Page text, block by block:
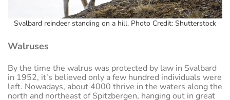
Svalbard reindeer standing on a hill. Photo Credit: Shutterstock
Walruses
By the time the walrus was protected by law in Svalbard
in 1952, it’s believed only a few hundred individuals were
left. Nowadays, about 4000 thrive in the waters along the
north and northeast of Spitzbergen, hanging out in great